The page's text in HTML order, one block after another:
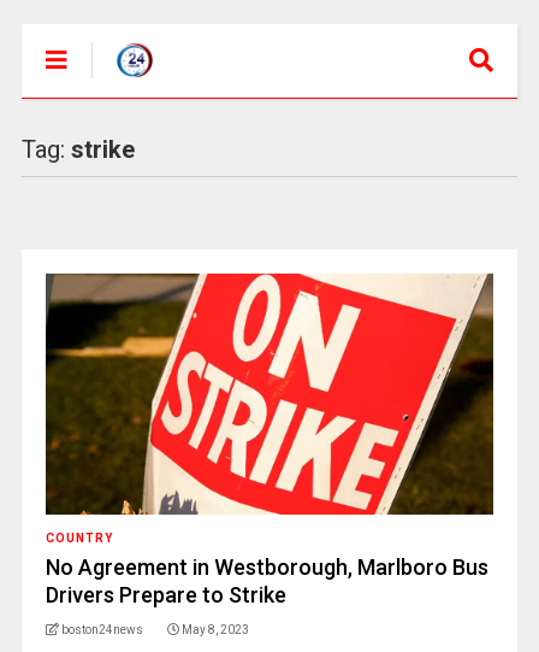
Tag: strike
COUNTRY
No Agreement in Westborough, Marlboro Bus
Drivers Prepare to Strike
boston24news May 8, 2023